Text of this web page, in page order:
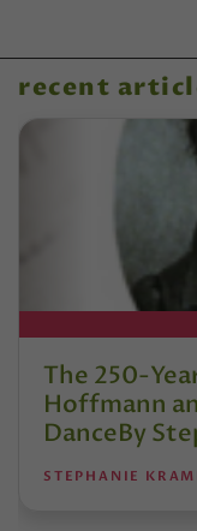
recent
The 250-
Hoffmann
DanceBy
STEPHANIE